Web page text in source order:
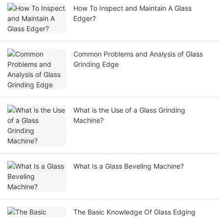
How To Inspect and Maintain A Glass
Edger?
Common Problems and Analysis of Glass
Grinding Edge
What is the Use of a Glass Grinding
Machine?
What Is a Glass Beveling Machine?
The Basic Knowledge Of Glass Edging